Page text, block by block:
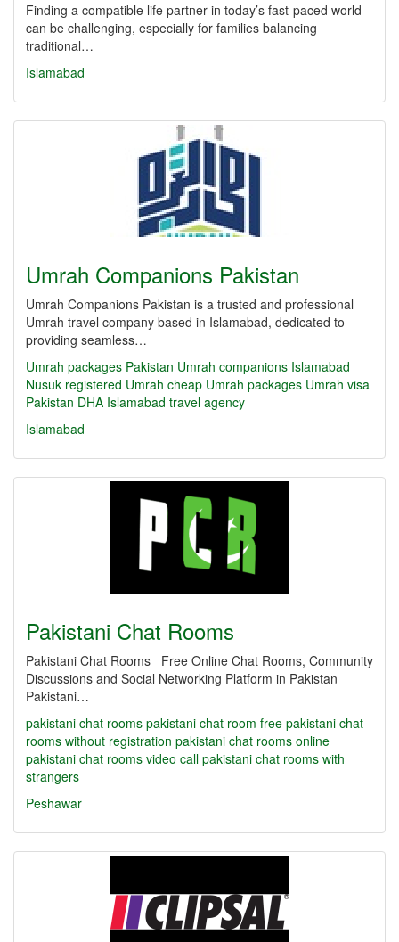
Finding a compatible life partner in today’s fast-paced world
can be challenging, especially for families balancing
traditional…
Islamabad
Umrah Companions Pakistan
Umrah Companions Pakistan is a trusted and professional
Umrah travel company based in Islamabad, dedicated to
providing seamless…
Umrah packages Pakistan Umrah companions Islamabad
Nusuk registered Umrah cheap Umrah packages Umrah visa
Pakistan DHA Islamabad travel agency
Islamabad
Pakistani Chat Rooms
Pakistani Chat Rooms Free Online Chat Rooms, Community
Discussions and Social Networking Platform in Pakistan
Pakistani…
pakistani chat rooms pakistani chat room free pakistani chat
rooms without registration pakistani chat rooms online
pakistani chat rooms video call pakistani chat rooms with
strangers
Peshawar